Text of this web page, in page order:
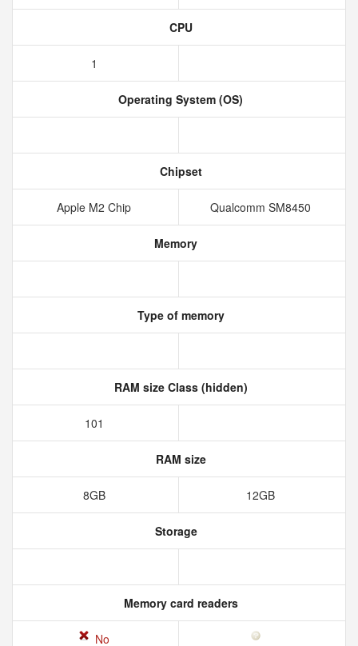
CPU
1
Operating System (OS)
Chipset
Apple M2 Chip Qualcomm SM8450
Memory
Type of memory
RAM size Class (hidden)
101
RAM size
8GB 12GB
Storage
Memory card readers
No